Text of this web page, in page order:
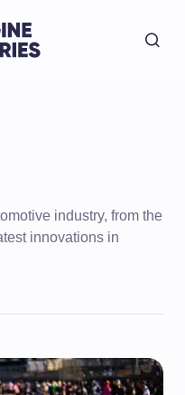
industry, from the
innovations in